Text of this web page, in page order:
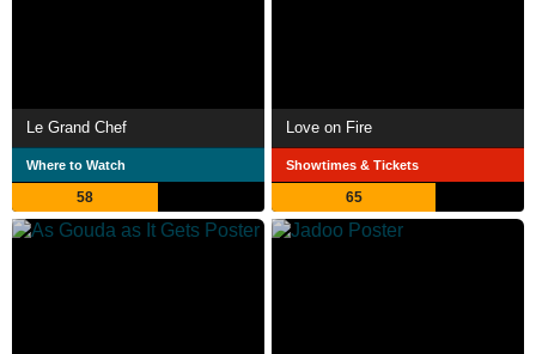
Le Grand Chef
Where to Watch
58
Love on Fire
Showtimes & Tickets
65